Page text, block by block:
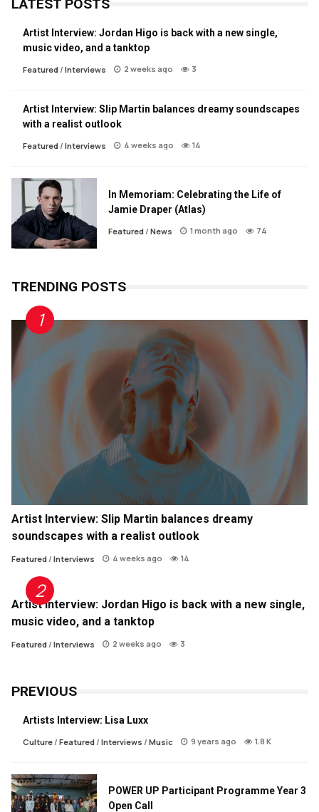
LATEST POSTS
Artist Interview: Jordan Higo is back with a new single,
music video, and a tanktop
Featured/ Interviews 2 weeks ago 3
Artist Interview: Slip Martin balances dreamy soundscapes
with a realist outlook
Featured/ Interviews 4 weeks ago 14
In Memoriam: Celebrating the Life of
Jamie Draper (Atlas)
Featured / News 1 month ago 74
TRENDING POSTS
Artist Interview: Slip Martin balances dreamy
soundscapes with a realist outlook
Featured/ Interviews 4 weeks ago 14
Artist Interview: Jordan Higo is back with a new single,
music video, and a tanktop
Featured/ Interviews 2 weeks ago 3
PREVIOUS
Artists Interview: Lisa Luxx
Culture/ Featured/ Interviews / Music 9 years ago 1.8 K
POWER UP Participant Programme Year 3
Open Call